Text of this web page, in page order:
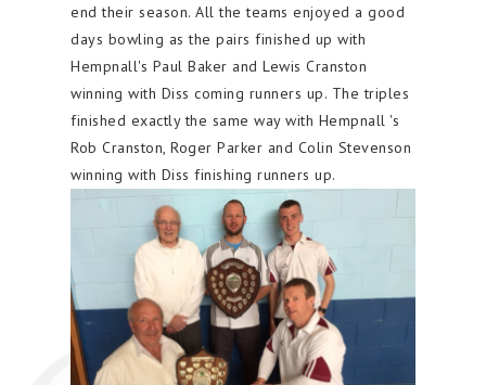
end their season. All the teams enjoyed a good
days bowling as the pairs finished up with
Hempnall's Paul Baker and Lewis Cranston
winning with Diss coming runners up. The triples
finished exactly the same way with Hempnall 's
Rob Cranston, Roger Parker and Colin Stevenson
winning with Diss finishing runners up.